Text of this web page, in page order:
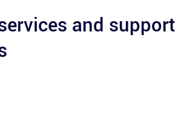
and support